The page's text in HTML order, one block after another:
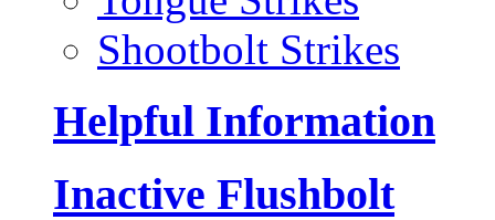
Shootbolt Strikes
Helpful Information
Inactive Flushbolt